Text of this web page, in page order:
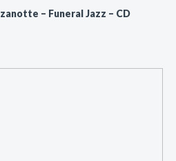
‎– Funeral Jazz – CD